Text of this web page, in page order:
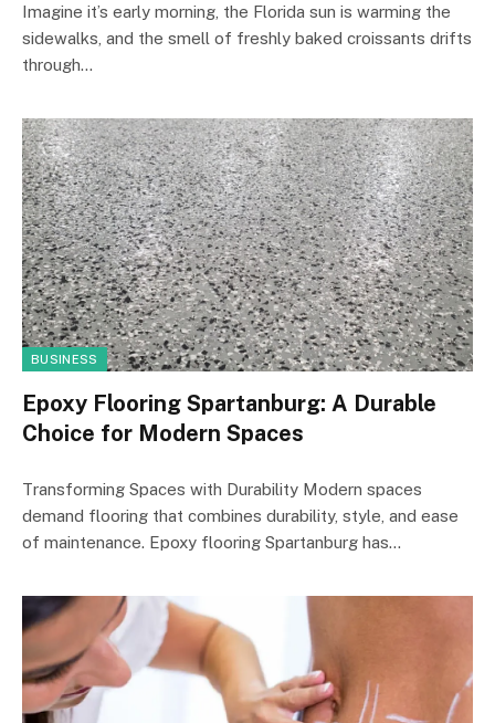
Imagine it’s early morning, the Florida sun is warming the
sidewalks, and the smell of freshly baked croissants drifts
through…
BUSINESS
Epoxy Flooring Spartanburg: A Durable
Choice for Modern Spaces
Transforming Spaces with Durability Modern spaces
demand flooring that combines durability, style, and ease
of maintenance. Epoxy flooring Spartanburg has…